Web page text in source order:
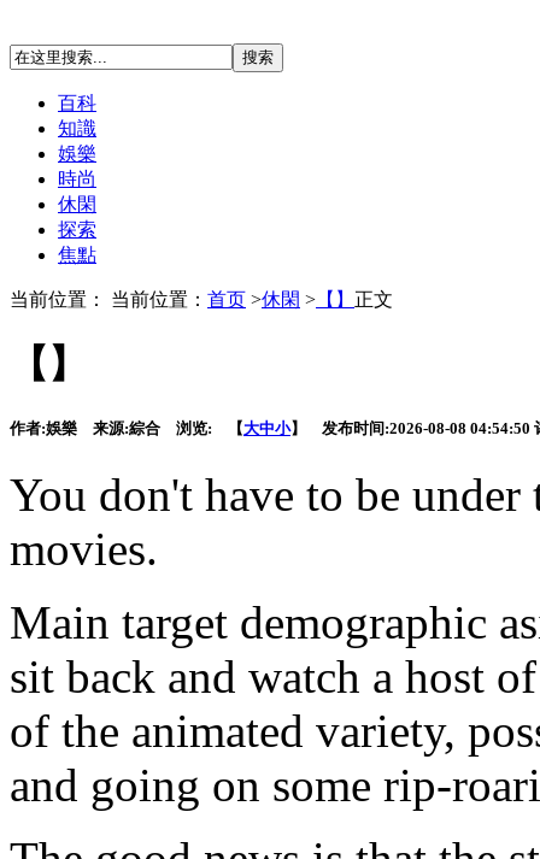
百科
知識
娛樂
時尚
休閑
探索
焦點
当前位置： 当前位置： 首页 >休閑 > 【】 正文
【】
作者:娛樂 来源:綜合 浏览: 【大中小】 发布时间:2026-08-08 04:54:50
You don't have to be under
movies.
Main target demographic
sit back and watch a host
of the animated variety,
and going on some rip-